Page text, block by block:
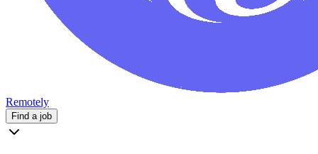
Remotely
Find a job